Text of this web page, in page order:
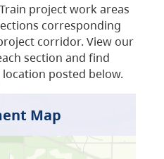
project work areas
corresponding
corridor. View our
section and find
posted below.
Map